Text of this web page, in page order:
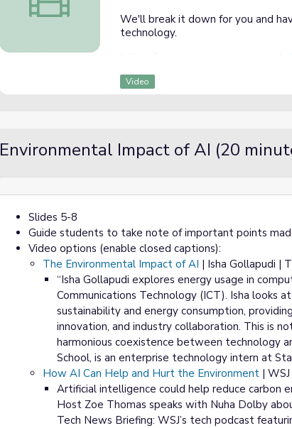
We'll break it down for you and
technology.
Video
Environmental Impact of AI (20
Slides 5-8
Guide students to take note of important points
Video options (enable closed captions):
The Environmental Impact of AI | Isha Gollapudi |
“Isha Gollapudi explores energy usage in
Communications Technology (ICT). Isha looks
sustainability and energy consumption,
innovation, and industry collaboration. This is
harmonious coexistence between technology
School, is an enterprise technology intern at
How AI Can Help and Hurt the Environment |
Artificial intelligence could help reduce carbon
Host Zoe Thomas speaks with Nuha Dolby
Tech News Briefing: WSJ’s tech podcast